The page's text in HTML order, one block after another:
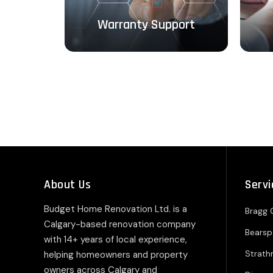
Warranty Support
About Us
Budget Home Renovation Ltd. is a
Calgary-based renovation company
with 14+ years of local experience,
helping homeowners and property
owners across Calgary and
Bragg